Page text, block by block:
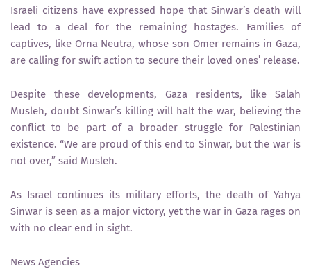
Israeli citizens have expressed hope that Sinwar’s death will
lead to a deal for the remaining hostages. Families of
captives, like Orna Neutra, whose son Omer remains in Gaza,
are calling for swift action to secure their loved ones’ release.
Despite these developments, Gaza residents, like Salah
Musleh, doubt Sinwar’s killing will halt the war, believing the
conflict to be part of a broader struggle for Palestinian
existence. “We are proud of this end to Sinwar, but the war is
not over,” said Musleh.
As Israel continues its military efforts, the death of Yahya
Sinwar is seen as a major victory, yet the war in Gaza rages on
with no clear end in sight.
News Agencies